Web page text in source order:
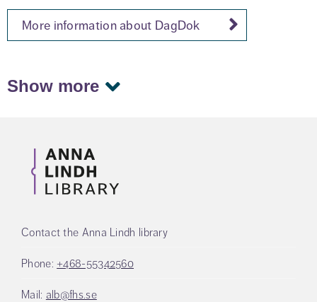
More information about DagDok
Show more
Contact the Anna Lindh library
Phone: +468-55342560
Mail: alb@fhs.se